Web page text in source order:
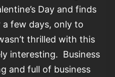
Day and finds
few days, only to
thrilled with this
interesting. Business
and full of business